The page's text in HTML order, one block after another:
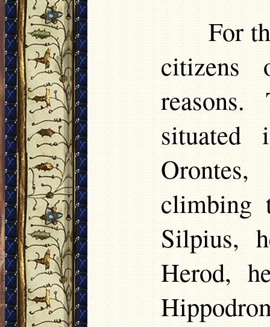
For
citizens
climbing
Silpius,
Herod,